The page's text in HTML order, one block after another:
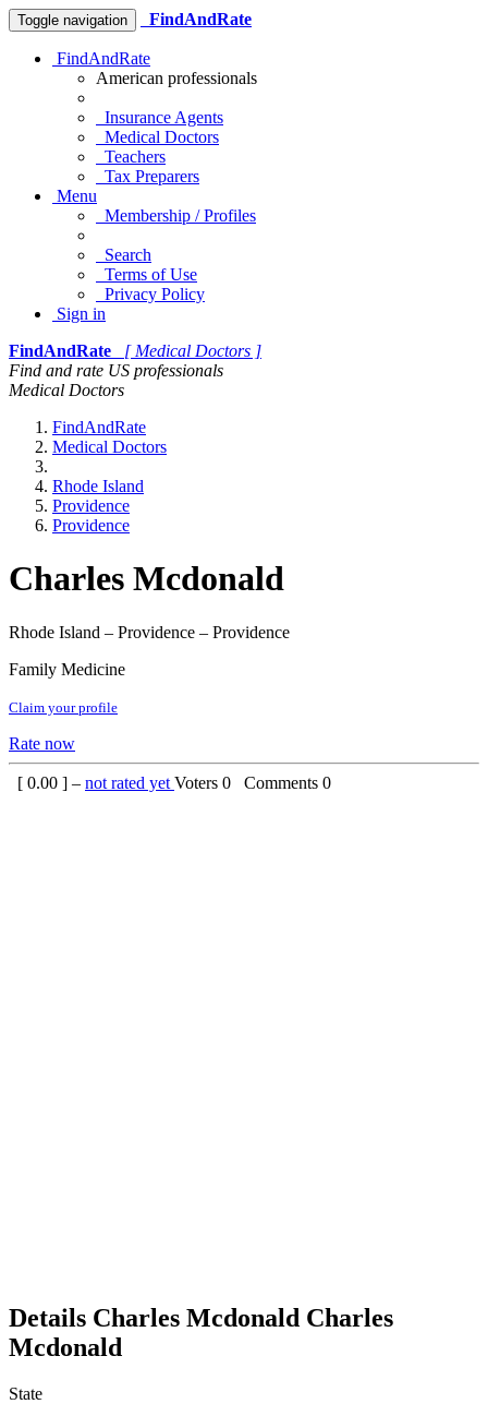
Toggle navigation FindAndRate
FindAndRate
American professionals
Insurance Agents
Medical Doctors
Teachers
Tax Preparers
Menu
Membership / Profiles
Search
Terms of Use
Privacy Policy
Sign in
FindAndRate
[ Medical Doctors ]
Find and rate US professionals
Medical Doctors
FindAndRate
Medical Doctors
Rhode Island
Providence
Providence
Charles Mcdonald
Rhode Island – Providence – Providence
Family Medicine
Claim your profile
Rate now
[ 0.00 ] – not rated yet Voters 0 Comments 0
Details Charles Mcdonald Charles
Mcdonald
State